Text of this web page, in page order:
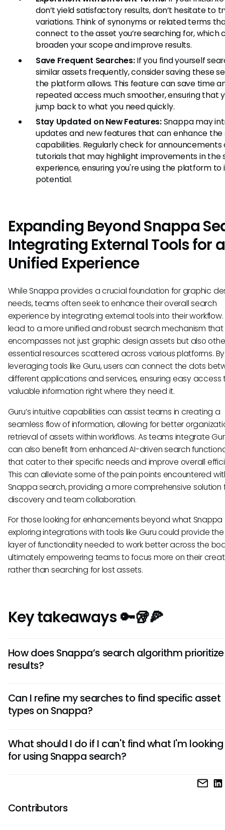
don’t yield satisfactory results, don’t hesitate to
variations. Think of synonyms or related terms
connect to the asset you’re searching for, which
broaden your scope and improve results.
Save Frequent Searches:If you find yourself
similar assets frequently, consider saving these
the platform allows. This feature can save time
repeated access much smoother, ensuring that
jump back to what you need quickly.
Stay Updated on New Features:Snappa may
updates and new features that can enhance the
capabilities. Regularly check for announcements
tutorials that may highlight improvements in the
experience, ensuring you're using the platform to
potential.
Expanding Beyond Snappa
Integrating External Tools for a
Unified Experience
While Snappa provides a crucial foundation for graphic
needs, teams often seek to enhance their overall search
experience by integrating external tools into their workflow.
lead to a more unified and robust search mechanism that
encompasses not just graphic design assets but also
essential resources scattered across various platforms. By
leveraging tools like Guru, users can connect the dots
different applications and services, ensuring easy access
valuable information right where they need it.
Guru’s intuitive capabilities can assist teams in creating a
seamless flow of information, allowing for better
retrieval of assets within workflows. As teams integrate
can also benefit from enhanced AI-driven search
that cater to their specific needs and improve overall
This can alleviate some of the pain points encountered
Snappa search, providing a more comprehensive solution
discovery and team collaboration.
For those looking for enhancements beyond what Snappa
exploring integrations with tools like Guru could provide
layer of functionality needed to work better across the
ultimately empowering teams to focus more on their
rather than searching for lost assets.
Key takeaways 🔑🥡🍕
How does Snappa’s search algorithm prioritize
results?
keyword relevance to the indexed assets. While it aims to
matching results that best fit the query, the prioritization
Can I refine my searches to find specific asset
types on Snappa?
searches. You can specify asset types, like templates or
helping to streamline your results. However, combining
What should I do if I can't find what I'm looking
for using Snappa search?
If Snappa search isn’t providing the results you expect,
trying more specific or varied keywords, using filters
exploring Snappa's templates and graphics categories
to pinpoint what you need. In some cases, integrating an
Contributors